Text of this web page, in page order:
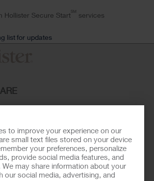
to improve your experience on our
small text files stored on your device
your preferences, personalize
provide social media features, and
We may share information about your
our social media, advertising, and
Hollister Secure Start SM services
list for updates
INCORPORATED